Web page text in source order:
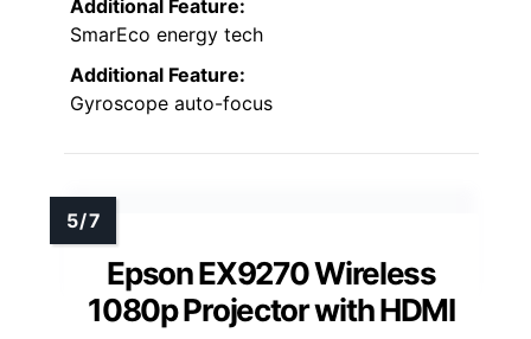
Additional Feature:
SmarEco energy tech
Additional Feature:
Gyroscope auto-focus
Epson EX9270 Wireless
1080p Projector with HDMI